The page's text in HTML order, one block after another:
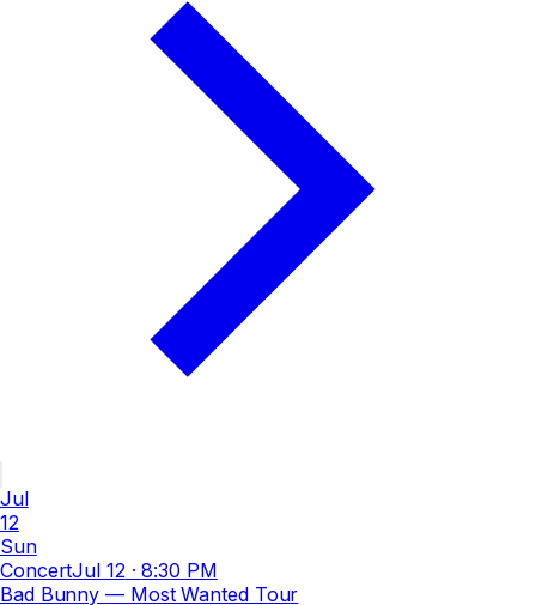
Jul
12
Sun
ConcertJul 12 ·8:30 PM
Bad Bunny — Most Wanted Tour